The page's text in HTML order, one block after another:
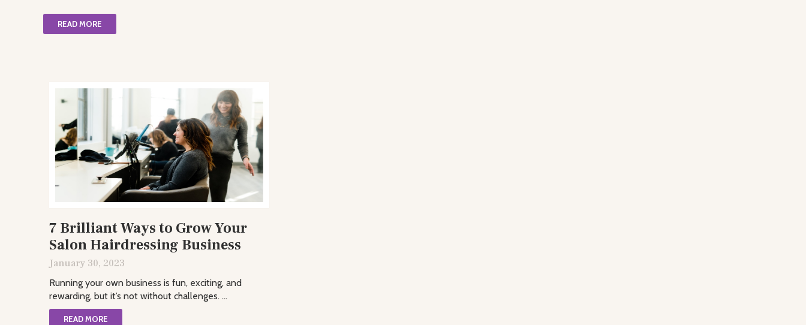
READ MORE
7 Brilliant Ways to Grow Your
Salon Hairdressing Business
January 30, 2023
Running your own business is fun, exciting, and
rewarding, but it’s not without challenges. ...
READ MORE